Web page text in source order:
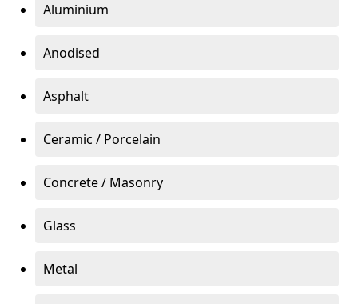
Aluminium
Anodised
Asphalt
Ceramic / Porcelain
Concrete / Masonry
Glass
Metal